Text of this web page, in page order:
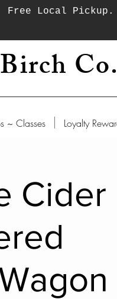
Free Local
Co.
~ Classes Loyalty
Cider